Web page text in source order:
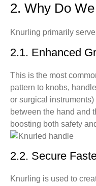
product handle.
choose?
Q6: Why did my
Q7: My part is
Q8: I need to press
hole to create a
consider in the
Q9: Are there
my stainless steel
2. Why Do
Knurling primarily
2.1. Enhanced
This is the most
pattern to knobs,
or surgical
between the hand and
boosting both safety
2.2. Secure
Knurling is used to